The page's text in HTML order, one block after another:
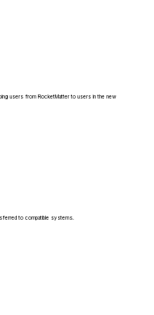
users from RocketMatter to users in the new
to compatible systems.